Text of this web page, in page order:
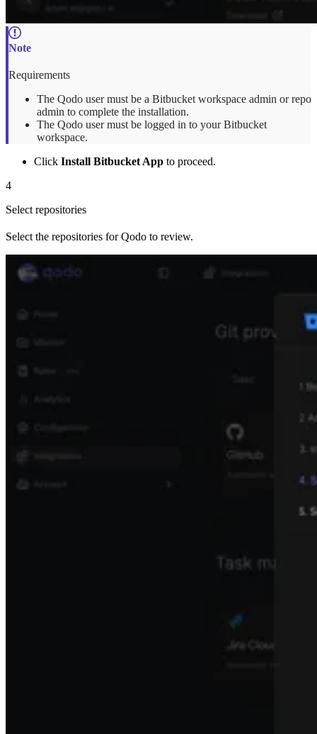
Requirements
The Qodo user must be a Bitbucket workspace admin or repo
admin to complete the installation.
The Qodo user must be logged in to your Bitbucket
workspace.
Click Install Bitbucket App to proceed.
4
Select repositories
Select the repositories for Qodo to review.